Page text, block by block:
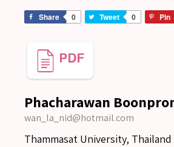
Share 0 Tweet 0 Pin
Phacharawan
wan_la_nid@hotmail.com
Thammasat University, Thailand